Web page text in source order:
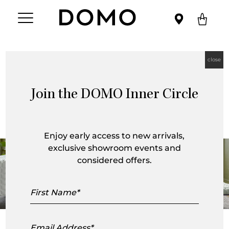
Ruché Collection
Ligne Roset
, the Ruché collection brings together the
Join the DOMO Inner Circle
Enjoy early access to new arrivals,
exclusive showroom events and
considered offers.
Name
close